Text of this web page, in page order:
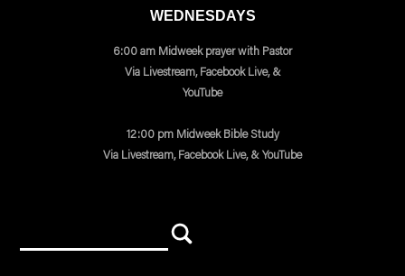
WEDNESDAYS
6:00 am Midweek prayer with Pastor
Via Livestream, Facebook Live, &
YouTube
12:00 pm Midweek Bible Study
Via Livestream, Facebook Live, & YouTube